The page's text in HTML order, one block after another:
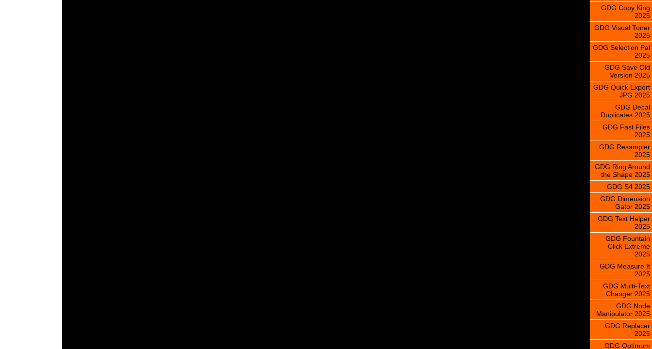
GDG Copy King
2025
GDG Visual Tuner
2025
GDG Selection Pal
2025
GDG Save Old
Version 2025
GDG Quick Export
JPG 2025
GDG Decal
Duplicates 2025
GDG Fast Files
2025
GDG Resampler
2025
GDG Ring Around
the Shape 2025
GDG S4 2025
GDG Dimension
Gator 2025
GDG Text Helper
2025
GDG Fountain
Click Extreme
2025
GDG Measure It
2025
GDG Multi-Text
Changer 2025
GDG Node
Manipulator 2025
GDG Replacer
2025
GDG Optimum